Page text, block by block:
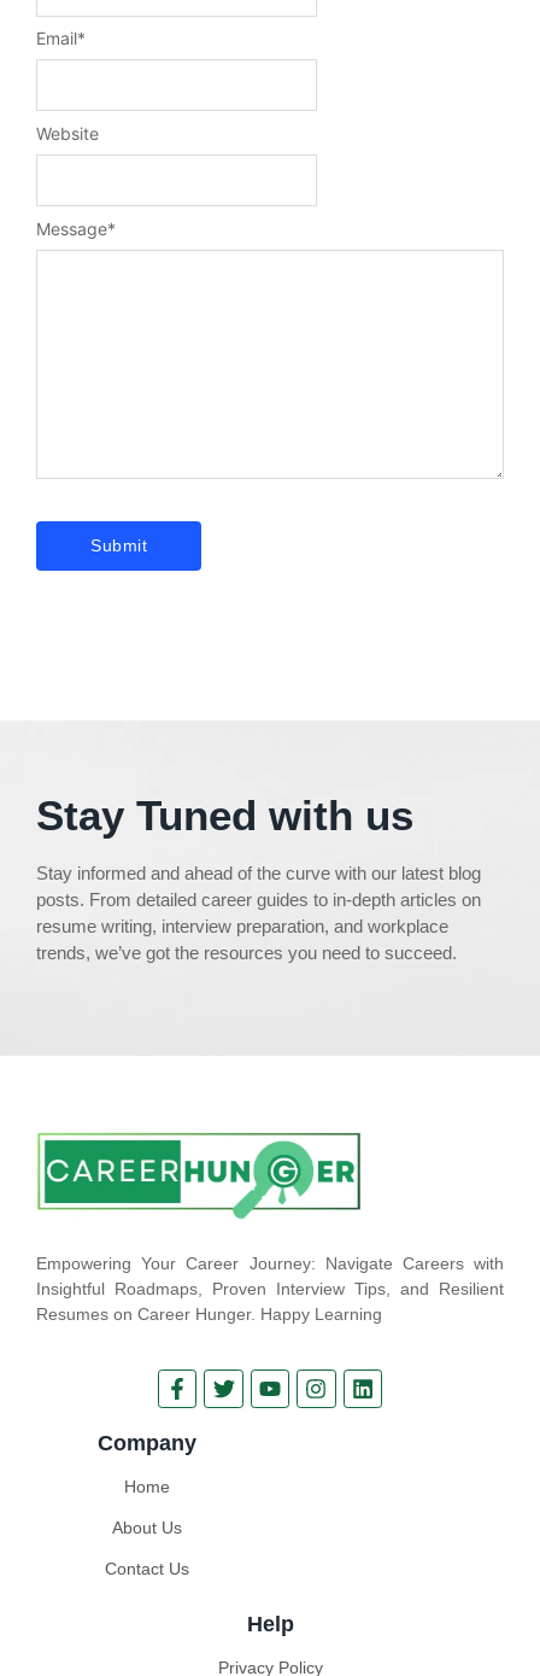
Message*
Email*
Website
Stay Tuned with us
Stay informed and ahead of the curve with our latest blog
posts. From detailed career guides to in-depth articles on
resume writing, interview preparation, and workplace
trends, we’ve got the resources you need to succeed.
Empowering Your Career Journey: Navigate Careers with
Insightful Roadmaps, Proven Interview Tips, and Resilient
Resumes on Career Hunger. Happy Learning
Company
Home
About Us
Contact Us
Help
Privacy Policy